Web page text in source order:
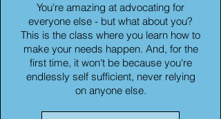
You're amazing at advocating for
everyone else - but what about you?
This is the class where you learn how to
make your needs happen. And, for the
first time, it won't be because you're
endlessly self sufficient, never relying
on anyone else.